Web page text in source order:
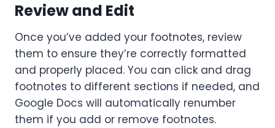
Review and Edit
Once you’ve added your footnotes, review
them to ensure they’re correctly formatted
and properly placed. You can click and drag
footnotes to different sections if needed, and
Google Docs will automatically renumber
them if you add or remove footnotes.